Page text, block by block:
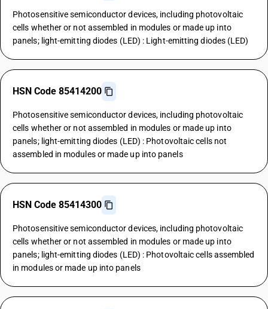
Photosensitive semiconductor devices, including photovoltaic
cells whether or not assembled in modules or made up into
panels; light-emitting diodes (LED) : Light-emitting diodes (LED)
HSN Code 85414200
Photosensitive semiconductor devices, including photovoltaic
cells whether or not assembled in modules or made up into
panels; light-emitting diodes (LED) : Photovoltaic cells not
assembled in modules or made up into panels
HSN Code 85414300
Photosensitive semiconductor devices, including photovoltaic
cells whether or not assembled in modules or made up into
panels; light-emitting diodes (LED) : Photovoltaic cells assembled
in modules or made up into panels